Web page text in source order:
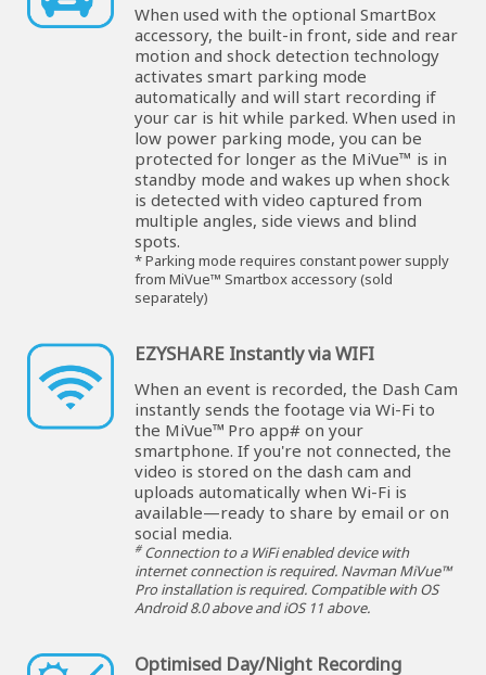
When used with the optional SmartBox
accessory, the built-in front, side and rear
motion and shock detection technology
activates smart parking mode
automatically and will start recording if
your car is hit while parked. When used in
low power parking mode, you can be
protected for longer as the MiVue™ is in
standby mode and wakes up when shock
is detected with video captured from
multiple angles, side views and blind
spots.
* Parking mode requires constant power supply
from MiVue™ Smartbox accessory (sold
separately)
EZYSHARE Instantly via WIFI
When an event is recorded, the Dash Cam
instantly sends the footage via Wi-Fi to
the MiVue™ Pro app# on your
smartphone. If you're not connected, the
video is stored on the dash cam and
uploads automatically when Wi-Fi is
available—ready to share by email or on
social media.
#Connection to a WiFi enabled device with
internet connection is required. Navman MiVue™
Pro installation is required. Compatible with OS
Android 8.0 above and iOS 11 above.
Optimised Day/Night Recording